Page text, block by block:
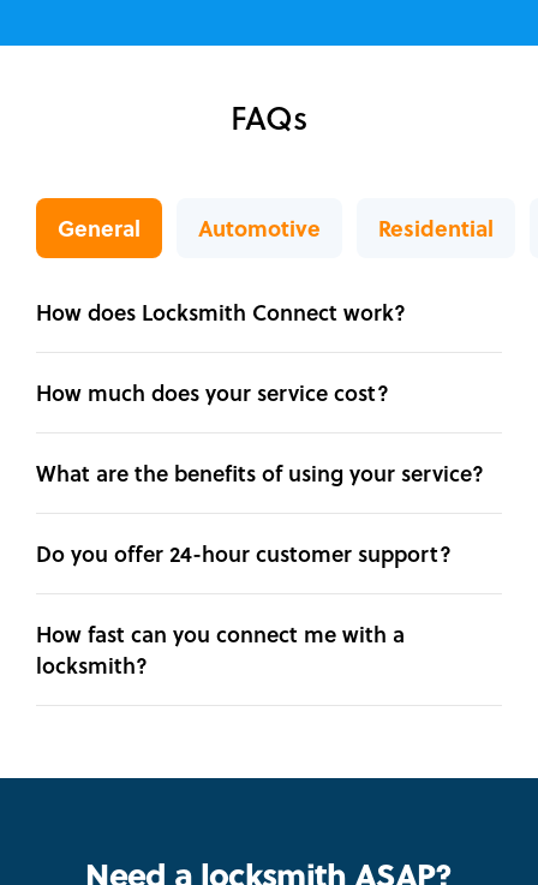
FAQs
General Automotive Residential
How does Locksmith Connect work?
How much does your service cost?
What are the benefits of using your service?
Do you offer 24-hour customer support?
How fast can you connect me with a
locksmith?
Need a locksmith ASAP?